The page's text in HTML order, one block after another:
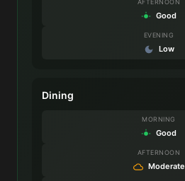
AFTERNOON
Good
EVENING
Low
Dining
MORNING
Good
AFTERNOON
Moderate